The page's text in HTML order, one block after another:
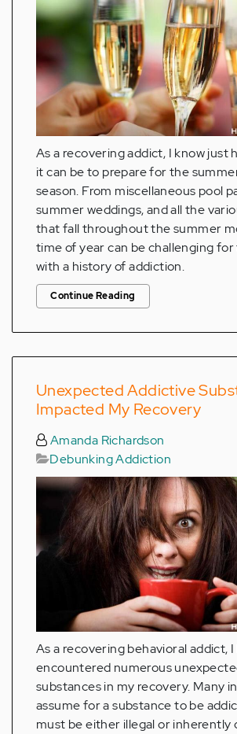
As a recovering addict, I know just
it can be to prepare for the
season. From miscellaneous pool
summer weddings, and all the
that fall throughout the summer
time of year can be challenging for
with a history of addiction.
Continue Reading
Unexpected Addictive
Impacted My Recovery
Amanda Richardson
Debunking Addiction
As a recovering behavioral addict, I
encountered numerous
substances in my recovery. Many
assume for a substance to be
must be either illegal or inherently